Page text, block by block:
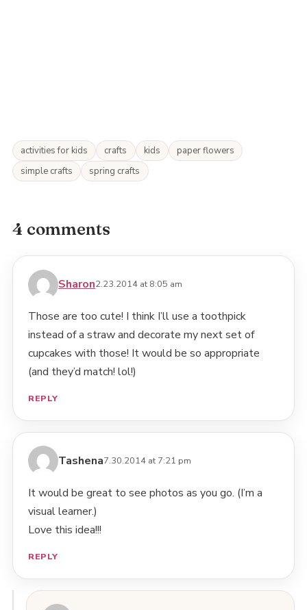
activities for kids crafts kids
paper flowers
simple crafts
spring crafts
4 comments
Sharon2.23.2014 at 8:05 am
Those are too cute! I think I’ll use a toothpick
instead of a straw and decorate my next set of
cupcakes with those! It would be so appropriate
(and they’d match! lol!)
REPLY
Tashena7.30.2014 at 7:21 pm
It would be great to see photos as you go. (I’m a
visual learner.)
Love this idea!!!
REPLY